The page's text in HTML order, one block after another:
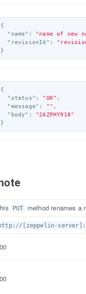
{
"name" : "name of new
"revisionId" :
}
{
"status" : "OK" ,
"message" : "" ,
"body" :
"2AZPHY918"
}
PUT
method renames a
[zeppelin-